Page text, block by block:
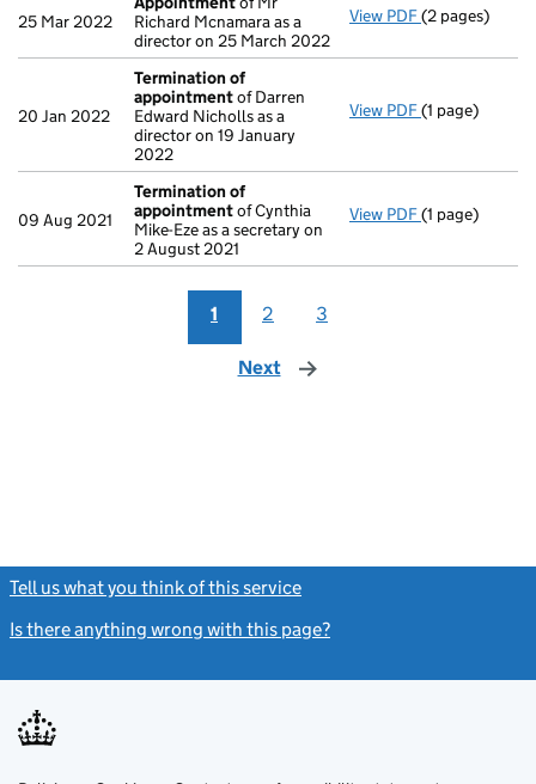
25 Mar 2022
Richard Mcnamara as a
director on 25 March 2022
View PDF Appointment
(2 pages)
20 Jan 2022
Termination of
appointmentof Darren
Edward Nicholls as a
director on 19 January
2022
View PDF Termination
(1 page)
09 Aug 2021
Termination of
appointmentof Cynthia
Mike-Eze as a secretary on
2 August 2021
View PDF Termination
(1 page)
1 2 3
Next page
Tell us what you think of this service
Is there anything wrong with this page?